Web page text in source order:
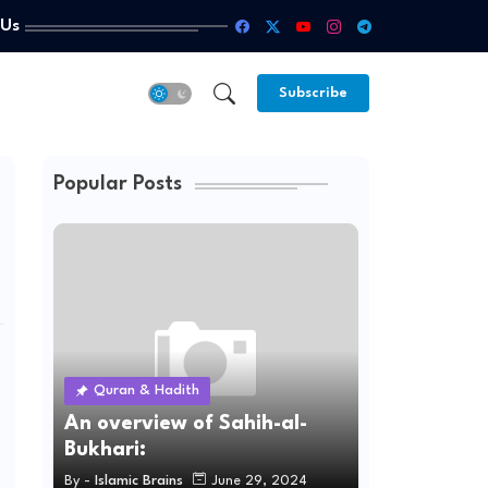
Subscribe
Popular Posts
Quran & Hadith
An overview of Sahih-al-
Bukhari:
By - Islamic Brains June 29, 2024